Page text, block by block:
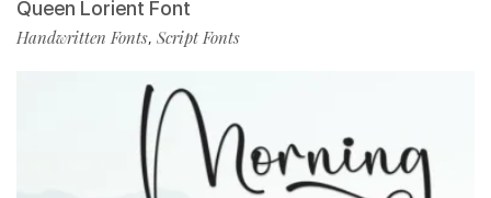
Queen Lorient Font
Handwritten Fonts, Script Fonts